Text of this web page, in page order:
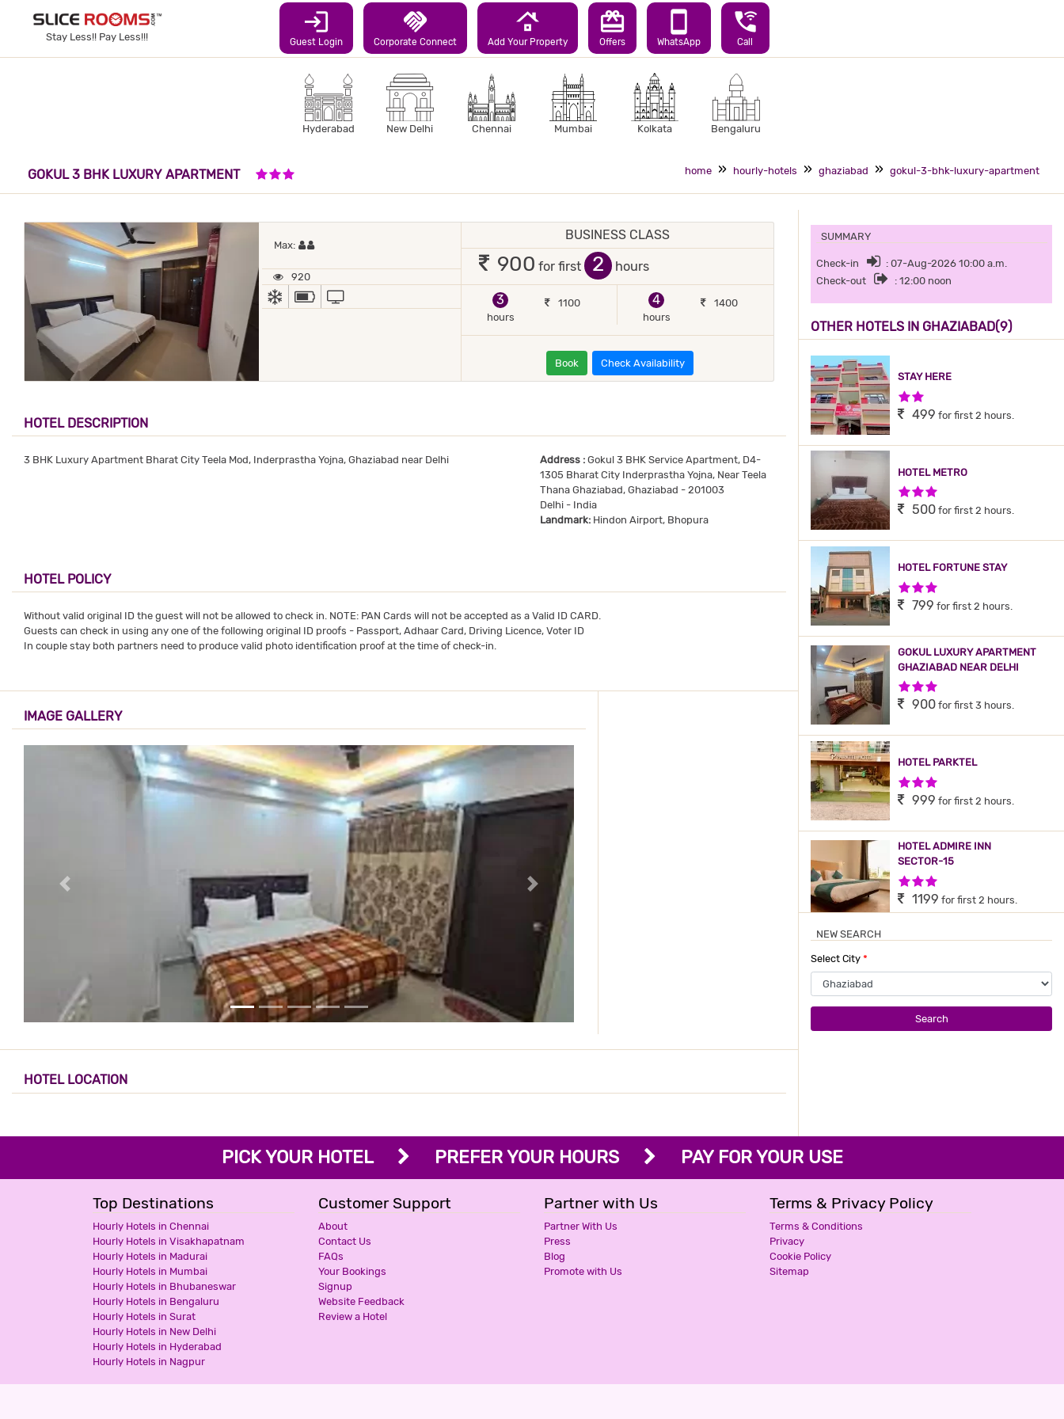
Stay Less!! Pay Less!!!
login
Guest Login
handshake
Corporate Connect
roofing
Add Your Property
redeem
Offers
smartphone
WhatsApp
wifi_calling_3
Call
Hyderabad New Delhi Chennai Mumbai Kolkata Bengaluru
GOKUL 3 BHK LUXURY APARTMENT home hourly-hotels ghaziabad gokul-3-bhk-luxury-apartment
Max: Maximum 2 occupants
920
AC
POWER BACKUP
BUSINESS CLASS
900 for first hours
3
hours
1100
4
hours
1400
Book Check Availability
HOTEL DESCRIPTION
3 BHK Luxury Apartment Bharat City Teela Mod, Inderprastha Yojna, Ghaziabad near Delhi Address :Gokul 3 BHK Service Apartment, D4-
1305 Bharat City Inderprastha Yojna, Near Teela
Thana Ghaziabad, Ghaziabad - 201003
Delhi - India
Landmark:Hindon Airport, Bhopura
HOTEL POLICY
Without valid original ID the guest will not be allowed to check in. NOTE: PAN Cards will not be accepted as a Valid ID CARD.
Guests can check in using any one of the following original ID proofs - Passport, Adhaar Card, Driving Licence, Voter ID
In couple stay both partners need to produce valid photo identification proof at the time of check-in.
IMAGE GALLERY
HOTEL LOCATION
SUMMARY
Check-in
: 07-Aug-2026 10:00 a.m.
Check-out
: 12:00 noon
OTHER HOTELS IN GHAZIABAD(9)
STAY HERE
2 Stars Hotel
499 for first 2 hours.
HOTEL METRO
3 Stars Hotel
500 for first 2 hours.
HOTEL FORTUNE STAY
3 Stars Hotel
799 for first 2 hours.
GOKUL LUXURY APARTMENT
GHAZIABAD NEAR DELHI
3 Stars Hotel
900 for first 3 hours.
HOTEL PARKTEL
3 Stars Hotel
999 for first 2 hours.
HOTEL ADMIRE INN
SECTOR-15
3 Stars Hotel
1199 for first 2 hours.
1200 for first 2 hours.
NEW SEARCH
Select City *
Search
PICK YOUR HOTEL PREFER YOUR HOURS PAY FOR YOUR USE
Top Destinations
Hourly Hotels in Chennai
Hourly Hotels in Visakhapatnam
Hourly Hotels in Madurai
Hourly Hotels in Mumbai
Hourly Hotels in Bhubaneswar
Hourly Hotels in Bengaluru
Hourly Hotels in Surat
Hourly Hotels in New Delhi
Hourly Hotels in Hyderabad
Hourly Hotels in Nagpur
Customer Support
About
Contact Us
FAQs
Your Bookings
Signup
Website Feedback
Review a Hotel
Partner with Us
Partner With Us
Press
Blog
Promote with Us
Terms & Privacy Policy
Terms & Conditions
Privacy
Cookie Policy
Sitemap